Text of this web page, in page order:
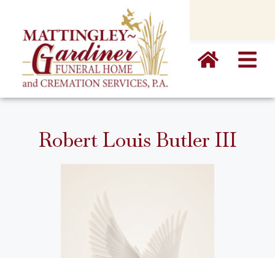
Robert Louis Butler III